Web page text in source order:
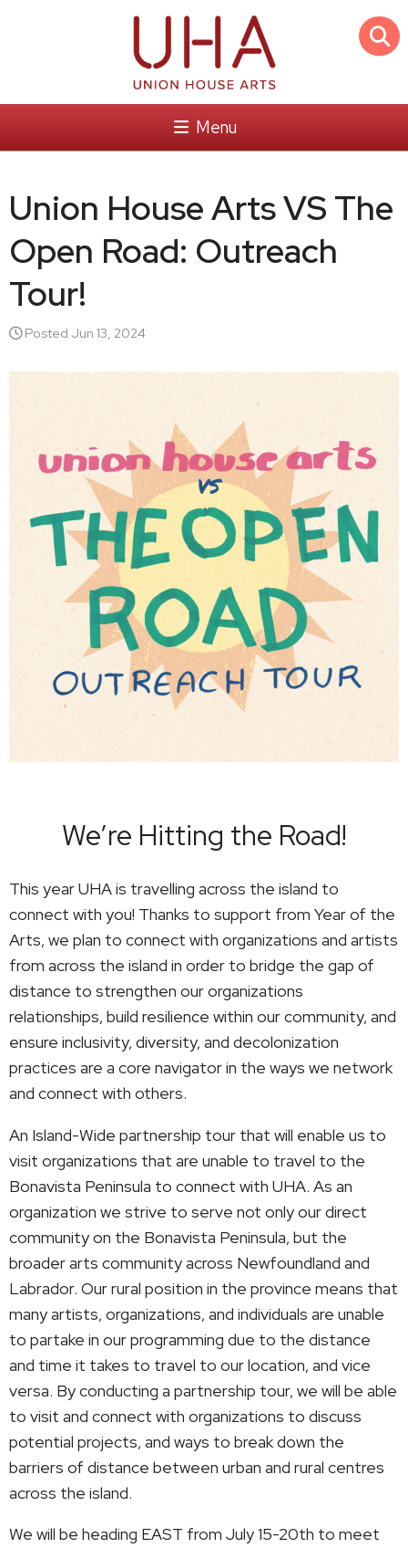
Menu
Union House Arts VS The
Open Road: Outreach
Tour!
Posted Jun 13, 2024
We’re Hitting the Road!
This year UHA is travelling across the island to
connect with you! Thanks to support from Year of the
Arts, we plan to connect with organizations and artists
from across the island in order to bridge the gap of
distance to strengthen our organizations
relationships, build resilience within our community, and
ensure inclusivity, diversity, and decolonization
practices are a core navigator in the ways we network
and connect with others.
An Island-Wide partnership tour that will enable us to
visit organizations that are unable to travel to the
Bonavista Peninsula to connect with UHA. As an
organization we strive to serve not only our direct
community on the Bonavista Peninsula, but the
broader arts community across Newfoundland and
Labrador. Our rural position in the province means that
many artists, organizations, and individuals are unable
to partake in our programming due to the distance
and time it takes to travel to our location, and vice
versa. By conducting a partnership tour, we will be able
to visit and connect with organizations to discuss
potential projects, and ways to break down the
barriers of distance between urban and rural centres
across the island.
We will be heading EAST from July 15-20th to meet